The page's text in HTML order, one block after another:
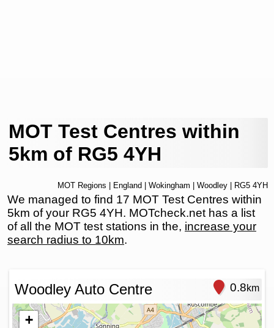
MOT Test Centres within
5km of RG5 4YH
MOT Regions England Wokingham Woodley | RG5 4YH
We managed to find 17 MOT Test Centres within
5km of your RG5 4YH. MOTcheck.net has a list
of all the MOT test stations in the, increase your
search radius to 10km.
Woodley Auto Centre 0.8km
+